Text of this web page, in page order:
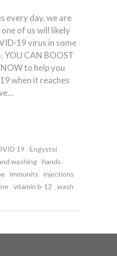
every day, we are
of us will likely
19 virus in some
YOU CAN BOOST
to help you
when it reaches
19
Engystol
washing hands
immunity injections
vitamin b-12 wash